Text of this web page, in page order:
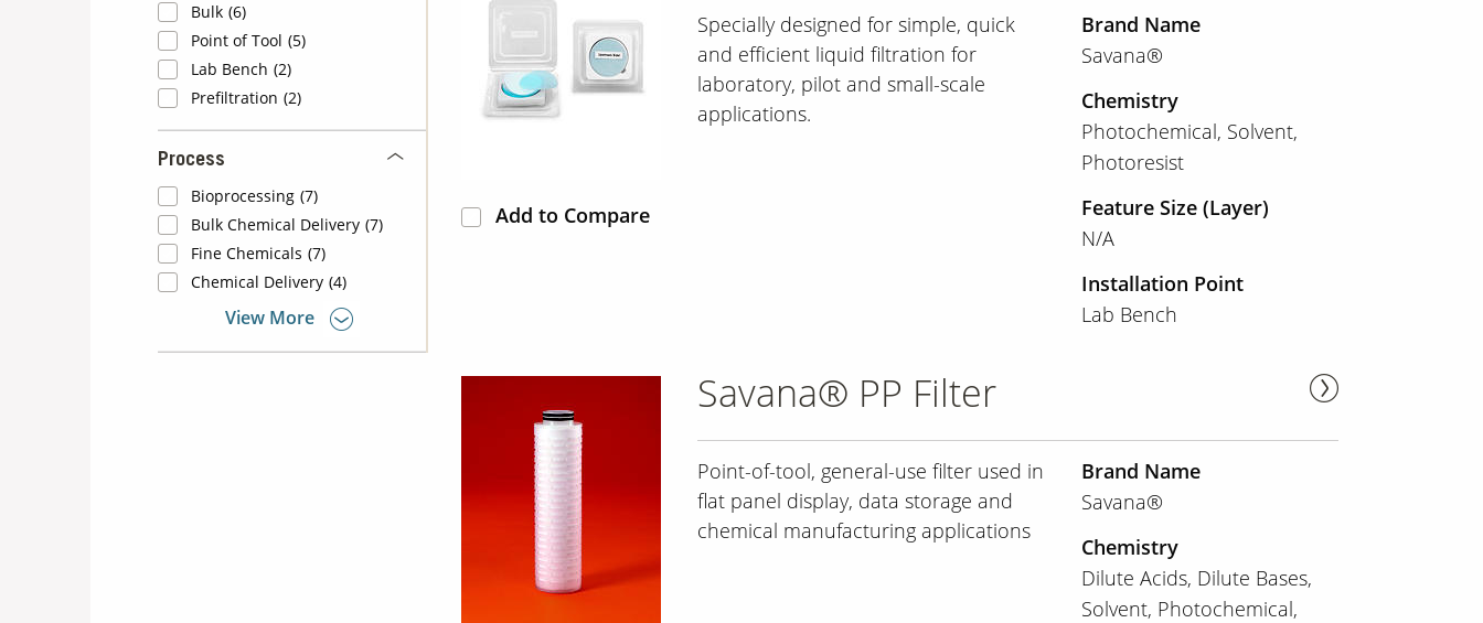
Bulk (6)
Point of Tool (5)
Lab Bench (2)
Prefiltration (2)
Process
Bioprocessing (7)
Bulk Chemical Delivery (7)
Fine Chemicals (7)
Chemical Delivery (4)
View More
Add to Compare
Specially designed for simple, quick
and efficient liquid filtration for
laboratory, pilot and small-scale
applications.
Brand Name
Savana®
Chemistry
Photochemical Solvent
Photoresist
Feature Size (Layer)
N/A
Installation Point
Lab Bench
Savana® PP Filter
Point-of-tool, general-use filter used in
flat panel display, data storage and
chemical manufacturing applications
Brand Name
Savana®
Chemistry
Dilute Acids Dilute Bases
Solvent Photochemical